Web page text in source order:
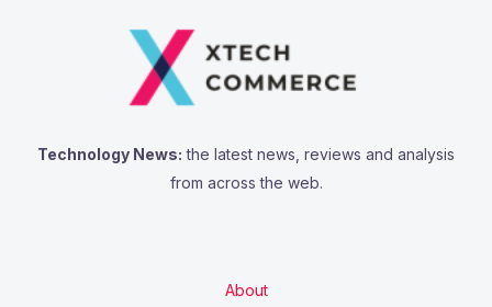
Technology News: the latest news, reviews and analysis
from across the web.
About